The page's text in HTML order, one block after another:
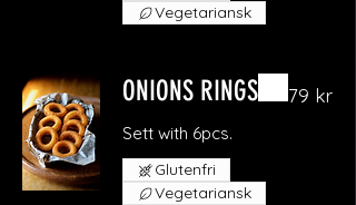
Vegetariansk
ONIONS RINGS
Sett with 6pcs.
79 kr
Glutenfri
Vegetariansk